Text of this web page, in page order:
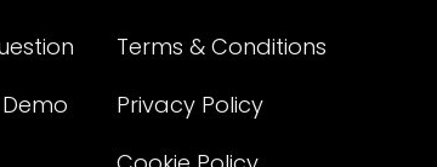
Terms & Conditions
Privacy Policy